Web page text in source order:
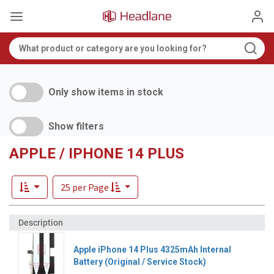
Only show items in stock
Show filters
APPLE / IPHONE 14 PLUS
25 per Page
Apple iPhone 14 Plus 4325mAh Internal
Battery (Original / Service Stock)